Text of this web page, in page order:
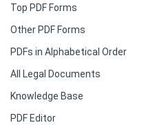
Top PDF Forms
Other PDF Forms
PDFs in Alphabetical Order
All Legal Documents
Knowledge Base
PDF Editor